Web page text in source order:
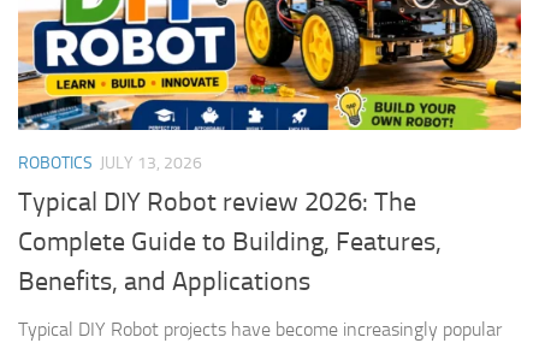
ROBOTICS JULY 13, 2026
Typical DIY Robot review 2026: The
Complete Guide to Building, Features,
Benefits, and Applications
Typical DIY Robot projects have become increasingly popular